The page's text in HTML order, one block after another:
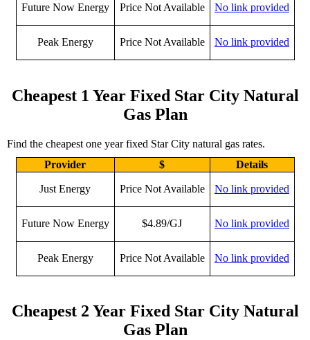
Future Now Energy Price Not Available No link provided
Peak Energy Price Not Available No link provided
Cheapest 1 Year Fixed Star City Natural
Gas Plan
Find the cheapest one year fixed Star City natural gas rates.
Provider
$ Details
Just Energy Price Not Available No link provided
Future Now Energy $4.89/GJ No link provided
Peak Energy Price Not Available No link provided
Cheapest 2 Year Fixed Star City Natural
Gas Plan